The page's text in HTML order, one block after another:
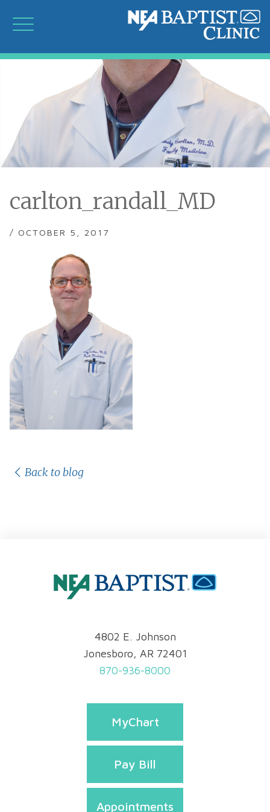
carlton_randall_MD
/ OCTOBER 5, 2017
Back to blog
4802 E. Johnson
Jonesboro, AR 72401
870-936-8000
MyChart
Pay Bill
Appointments